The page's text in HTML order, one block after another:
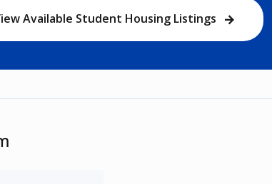
Available Student Housing Listings